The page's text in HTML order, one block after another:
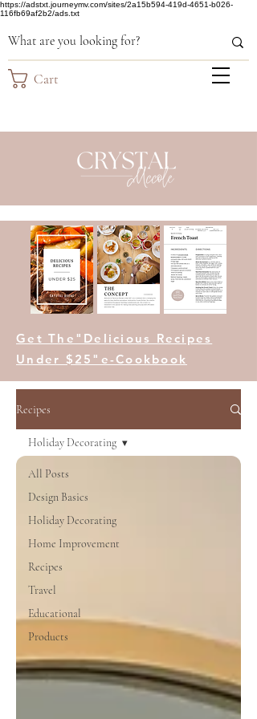
https://adstxt.journeymv.com/sites/2a15b594-419d-4651-b026-
116fb69af2b2/ads.txt
Cart
Get The"Delicious Recipes
Under $25"e-Cookbook
Recipes
All Posts
Design Basics
Holiday Decorating
Home Improvement
Recipes
Travel
Educational
Products
Holiday Decorating